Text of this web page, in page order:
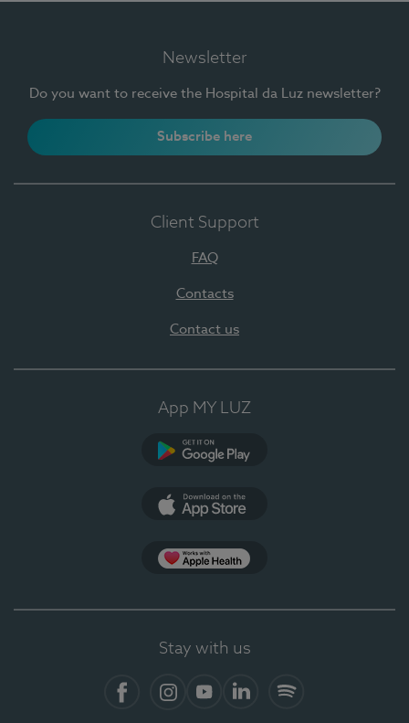
Newsletter
Do you want to receive the Hospital da Luz newsletter?
Subscribe here
Client Support
FAQ
Contacts
Contact us
App MY LUZ
Stay with us